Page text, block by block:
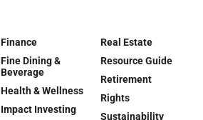
Finance
Fine Dining &
Beverage
Health & Wellness
Impact Investing
Real Estate
Resource Guide
Retirement
Rights
Sustainability